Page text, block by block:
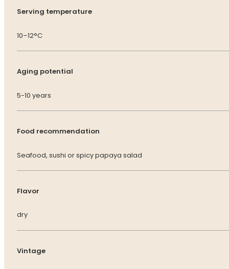
Serving temperature
10–12°C
Aging potential
5-10 years
Food recommendation
Seafood, sushi or spicy papaya salad
Flavor
dry
Vintage